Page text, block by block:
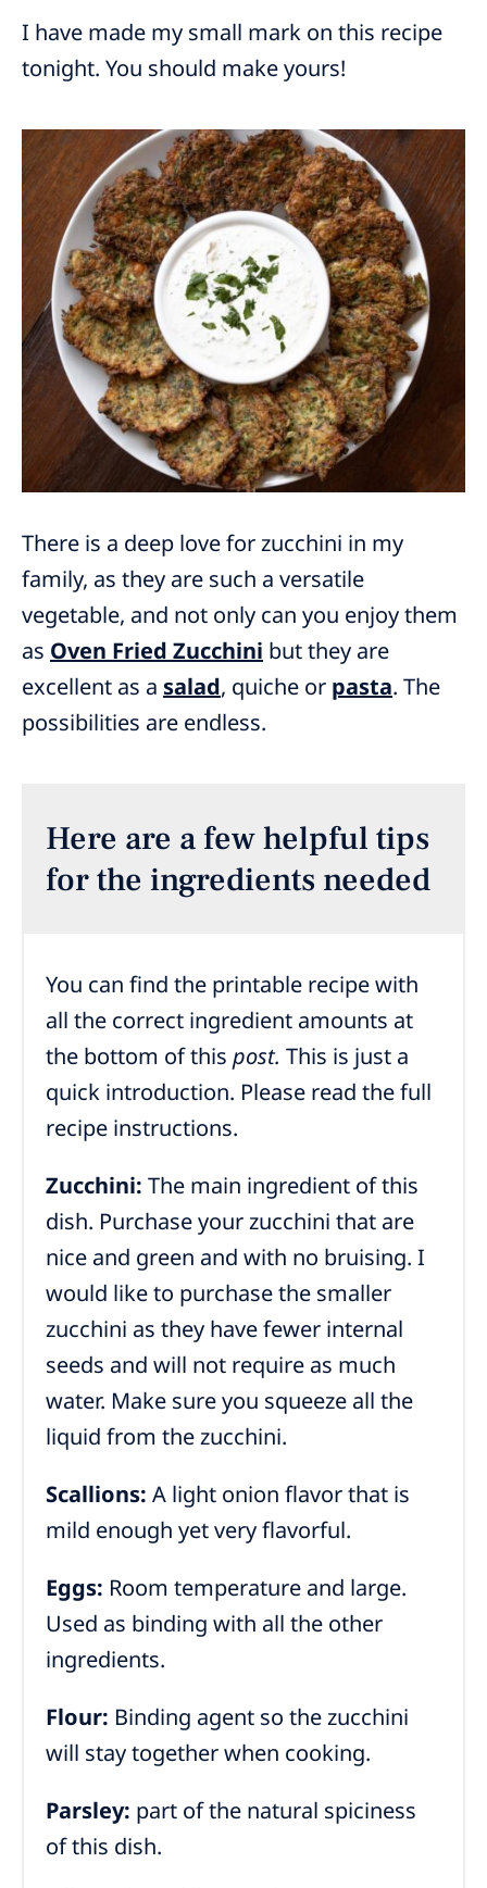
I have made my small mark on this recipe
tonight. You should make yours!
There is a deep love for zucchini in my
family, as they are such a versatile
vegetable, and not only can you enjoy them
as Oven Fried Zucchini but they are
excellent as a salad, quiche or pasta. The
possibilities are endless.
Here are a few helpful tips
for the ingredients needed
You can find the printable recipe with
all the correct ingredient amounts at
the bottom of this post. This is just a
quick introduction. Please read the full
recipe instructions.
Zucchini: The main ingredient of this
dish. Purchase your zucchini that are
nice and green and with no bruising. I
would like to purchase the smaller
zucchini as they have fewer internal
seeds and will not require as much
water. Make sure you squeeze all the
liquid from the zucchini.
Scallions: A light onion flavor that is
mild enough yet very flavorful.
Eggs: Room temperature and large.
Used as binding with all the other
ingredients.
Flour: Binding agent so the zucchini
will stay together when cooking.
Parsley: part of the natural spiciness
of this dish.